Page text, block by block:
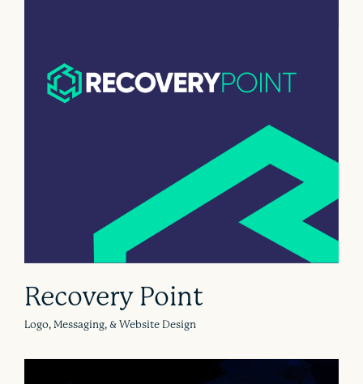
Recovery Point
Logo, Messaging, & Website Design